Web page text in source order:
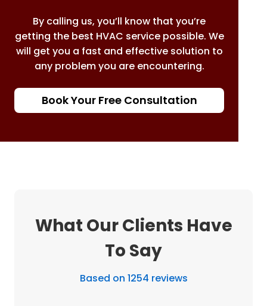
By calling us, you’ll know that you’re
getting the best HVAC service possible. We
will get you a fast and effective solution to
any problem you are encountering.
Book Your Free Consultation
What Our Clients Have
To Say
Based on 1254 reviews